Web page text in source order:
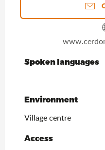
Spoken languages
Spoken languages
Environment
Environment
Village centre
Access
Access